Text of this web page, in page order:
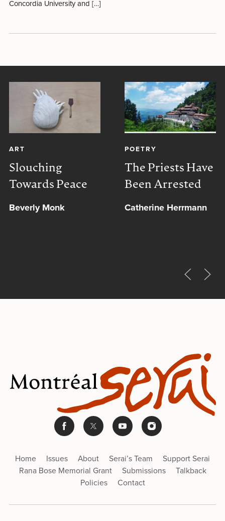
Concordia University and […]
ART
Slouching
Towards Peace
Beverly Monk
POETRY
The Priests Have
Been Arrested
Catherine Herrmann
Home Issues About Serai’s Team
Support Serai
Rana Bose Memorial Grant
Submissions
Talkback
Policies
Contact